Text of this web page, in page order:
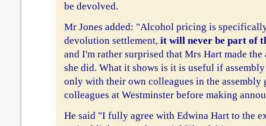
be devolved.
Mr Jones added: "Alcohol pricing is
devolution settlement, it will never be part of
and I'm rather surprised that Mrs Hart made
she did. What it shows is it is useful if
only with their own colleagues in the assembly
colleagues at Westminster before making
He said "I fully agree with Edwina Hart to the